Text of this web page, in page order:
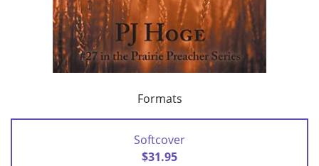
Formats
Softcover
$31.95